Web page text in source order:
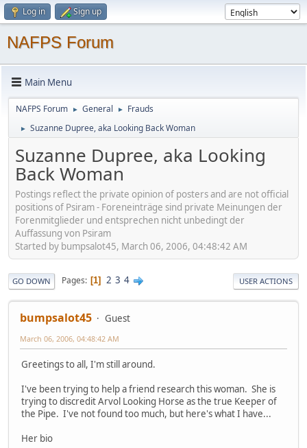
Log in Sign up
NAFPS Forum
Main Menu
NAFPS Forum ► General ► Frauds
► Suzanne Dupree, aka Looking Back Woman
Suzanne Dupree, aka Looking
Back Woman
Postings reflect the private opinion of posters and are not official
positions of Psiram - Foreneinträge sind private Meinungen der
Forenmitglieder und entsprechen nicht unbedingt der
Auffassung von Psiram
Started by bumpsalot45, March 06, 2006, 04:48:42 AM
GO DOWN Pages 1 2 3 4 USER ACTIONS
bumpsalot45 Guest
March 06, 2006, 04:48:42 AM
Greetings to all, I'm still around.
I've been trying to help a friend research this woman. She is
trying to discredit Arvol Looking Horse as the true Keeper of
the Pipe. I've not found too much, but here's what I have...
Her bio